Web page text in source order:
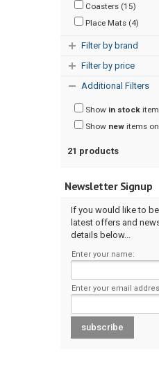
Coasters (15)
Place Mats (4)
Filter by brand
Filter by price
Additional Filters
Show in stock
Show new items
21 products
Newsletter Signup
If you would like to
latest offers and
details below...
Enter your name:
Enter your email